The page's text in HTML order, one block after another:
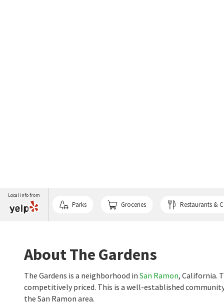
Local info from
Parks Groceries Restaurants &
About The Gardens
The Gardens is a neighborhood in San Ramon, California.
competitively priced. This is a well-established
the San Ramon area.